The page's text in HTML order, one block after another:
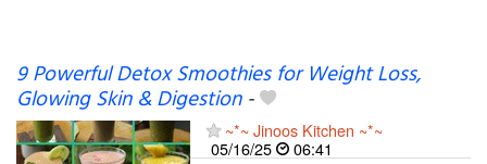
9 Powerful Detox Smoothies for Weight Loss,
Glowing Skin & Digestion-
~*~ Jinoos Kitchen ~*~
05/16/25
06:41